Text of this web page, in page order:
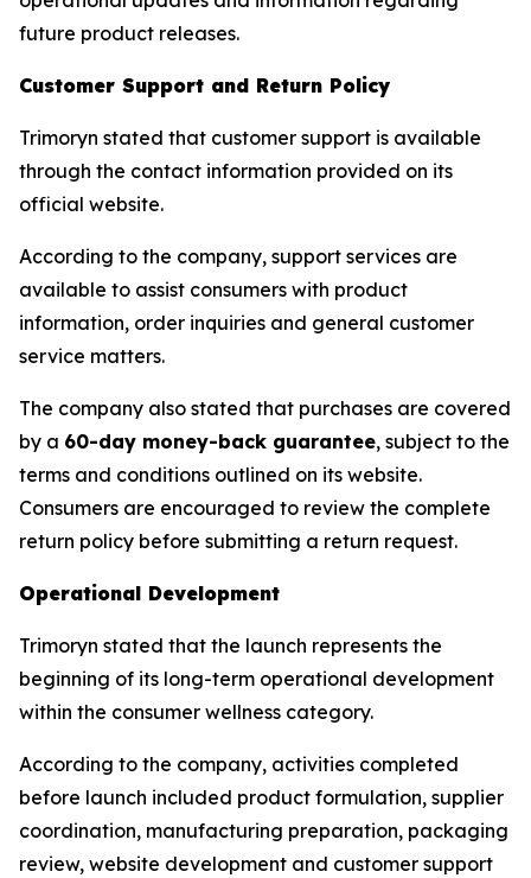
future product releases.
Customer Support and Return Policy
Trimoryn stated that customer support is available
through the contact information provided on its
official website.
According to the company, support services are
available to assist consumers with product
information, order inquiries and general customer
service matters.
The company also stated that purchases are covered
by a 60-day money-back guarantee, subject to the
terms and conditions outlined on its website.
Consumers are encouraged to review the complete
return policy before submitting a return request.
Operational Development
Trimoryn stated that the launch represents the
beginning of its long-term operational development
within the consumer wellness category.
According to the company, activities completed
before launch included product formulation, supplier
coordination, manufacturing preparation, packaging
review, website development and customer support